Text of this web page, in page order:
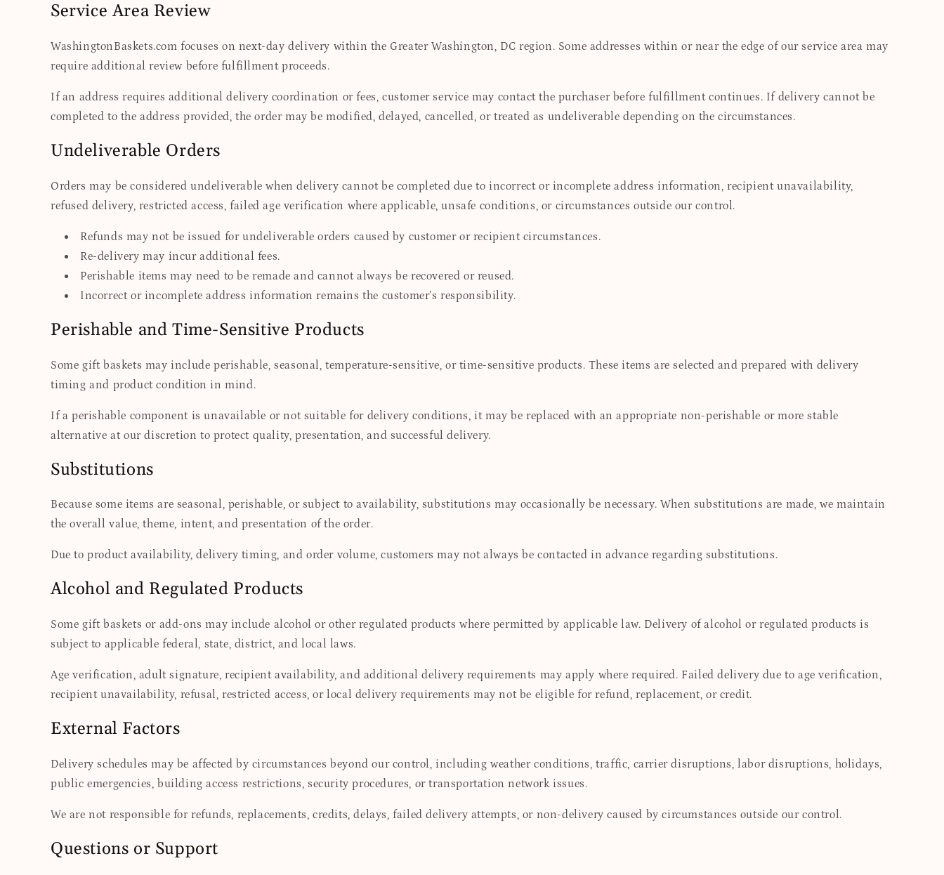
Service Area Review
WashingtonBaskets.com focuses on next-day delivery within the Greater Washington, DC region. Some addresses within or near the edge of our service area may
require additional review before fulfillment proceeds.
If an address requires additional delivery coordination or fees, customer service may contact the purchaser before fulfillment continues. If delivery cannot be
completed to the address provided, the order may be modified, delayed, cancelled, or treated as undeliverable depending on the circumstances.
Undeliverable Orders
Orders may be considered undeliverable when delivery cannot be completed due to incorrect or incomplete address information, recipient unavailability,
refused delivery, restricted access, failed age verification where applicable, unsafe conditions, or circumstances outside our control.
Refunds may not be issued for undeliverable orders caused by customer or recipient circumstances.
Re-delivery may incur additional fees.
Perishable items may need to be remade and cannot always be recovered or reused.
Incorrect or incomplete address information remains the customer’s responsibility.
Perishable and Time-Sensitive Products
Some gift baskets may include perishable, seasonal, temperature-sensitive, or time-sensitive products. These items are selected and prepared with delivery
timing and product condition in mind.
If a perishable component is unavailable or not suitable for delivery conditions, it may be replaced with an appropriate non-perishable or more stable
alternative at our discretion to protect quality, presentation, and successful delivery.
Substitutions
Because some items are seasonal, perishable, or subject to availability, substitutions may occasionally be necessary. When substitutions are made, we maintain
the overall value, theme, intent, and presentation of the order.
Due to product availability, delivery timing, and order volume, customers may not always be contacted in advance regarding substitutions.
Alcohol and Regulated Products
Some gift baskets or add-ons may include alcohol or other regulated products where permitted by applicable law. Delivery of alcohol or regulated products is
subject to applicable federal, state, district, and local laws.
Age verification, adult signature, recipient availability, and additional delivery requirements may apply where required. Failed delivery due to age verification,
recipient unavailability, refusal, restricted access, or local delivery requirements may not be eligible for refund, replacement, or credit.
External Factors
Delivery schedules may be affected by circumstances beyond our control, including weather conditions, traffic, carrier disruptions, labor disruptions, holidays,
public emergencies, building access restrictions, security procedures, or transportation network issues.
We are not responsible for refunds, replacements, credits, delays, failed delivery attempts, or non-delivery caused by circumstances outside our control.
Questions or Support